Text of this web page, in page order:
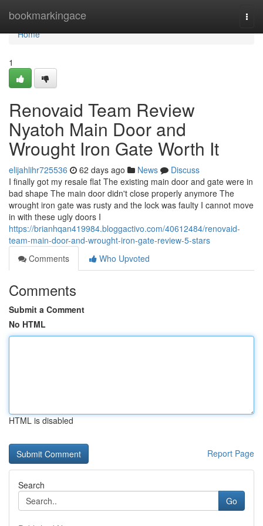
bookmarkingace
Home
Home
1
Renovaid Team Review
Nyatoh Main Door and
Wrought Iron Gate Worth It
elijahlihr725536 62 days ago News
Discuss
I finally got my resale flat The existing main door and gate were in
bad shape The main door didn't close properly anymore The
wrought iron gate was rusty and the lock was faulty I cannot move
in with these ugly doors I
https://brianhqan419984.bloggactivo.com/40612484/renovaid-
team-main-door-and-wrought-iron-gate-review-5-stars
Comments
Who Upvoted
Comments
Submit a Comment
No HTML
HTML is disabled
Report Page
Search
Go